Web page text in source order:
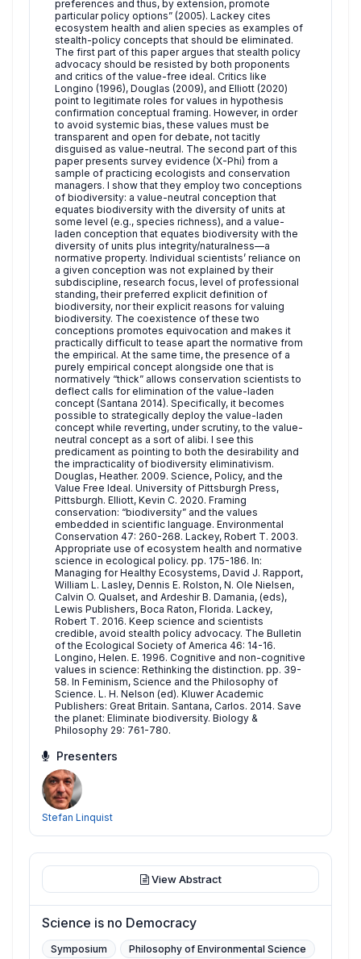
preferences and thus, by extension, promote
particular policy options” (2005). Lackey cites
ecosystem health and alien species as examples of
stealth-policy concepts that should be eliminated.
The first part of this paper argues that stealth policy
advocacy should be resisted by both proponents
and critics of the value-free ideal. Critics like
Longino (1996), Douglas (2009), and Elliott (2020)
point to legitimate roles for values in hypothesis
confirmation conceptual framing. However, in order
to avoid systemic bias, these values must be
transparent and open for debate, not tacitly
disguised as value-neutral. The second part of this
paper presents survey evidence (X-Phi) from a
sample of practicing ecologists and conservation
managers. I show that they employ two conceptions
of biodiversity: a value-neutral conception that
equates biodiversity with the diversity of units at
some level (e.g., species richness), and a value-
laden conception that equates biodiversity with the
diversity of units plus integrity/naturalness—a
normative property. Individual scientists’ reliance on
a given conception was not explained by their
subdiscipline, research focus, level of professional
standing, their preferred explicit definition of
biodiversity, nor their explicit reasons for valuing
biodiversity. The coexistence of these two
conceptions promotes equivocation and makes it
practically difficult to tease apart the normative from
the empirical. At the same time, the presence of a
purely empirical concept alongside one that is
normatively “thick” allows conservation scientists to
deflect calls for elimination of the value-laden
concept (Santana 2014). Specifically, it becomes
possible to strategically deploy the value-laden
concept while reverting, under scrutiny, to the value-
neutral concept as a sort of alibi. I see this
predicament as pointing to both the desirability and
the impracticality of biodiversity eliminativism.
Douglas, Heather. 2009. Science, Policy, and the
Value Free Ideal. University of Pittsburgh Press,
Pittsburgh. Elliott, Kevin C. 2020. Framing
conservation: “biodiversity” and the values
embedded in scientific language. Environmental
Conservation 47: 260-268. Lackey, Robert T. 2003.
Appropriate use of ecosystem health and normative
science in ecological policy. pp. 175-186. In:
Managing for Healthy Ecosystems, David J. Rapport,
William L. Lasley, Dennis E. Rolston, N. Ole Nielsen,
Calvin O. Qualset, and Ardeshir B. Damania, (eds),
Lewis Publishers, Boca Raton, Florida. Lackey,
Robert T. 2016. Keep science and scientists
credible, avoid stealth policy advocacy. The Bulletin
of the Ecological Society of America 46: 14-16.
Longino, Helen. E. 1996. Cognitive and non-cognitive
values in science: Rethinking the distinction. pp. 39-
58. In Feminism, Science and the Philosophy of
Science. L. H. Nelson (ed). Kluwer Academic
Publishers: Great Britain. Santana, Carlos. 2014. Save
the planet: Eliminate biodiversity. Biology &
Philosophy 29: 761-780.
Presenters
Stefan Linquist
View Abstract
Science is no Democracy
Symposium Philosophy of Environmental Science